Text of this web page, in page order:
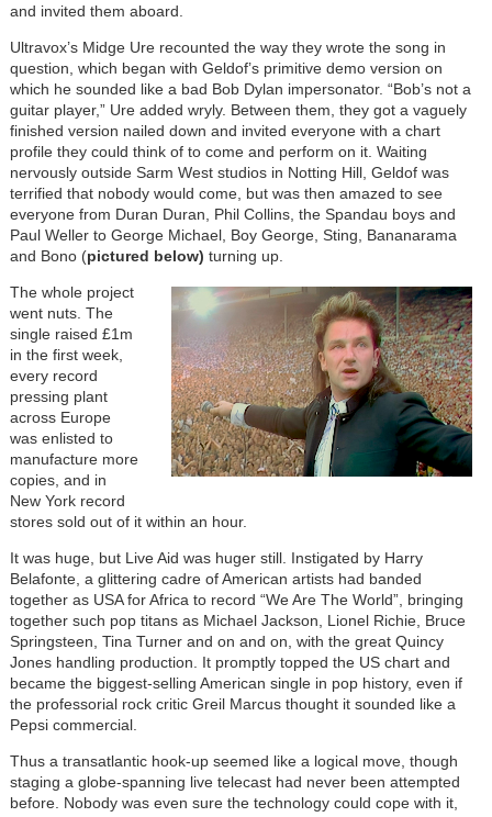
and invited them aboard.
Ultravox’s Midge Ure recounted the way they wrote the song in
question, which began with Geldof’s primitive demo version on
which he sounded like a bad Bob Dylan impersonator. “Bob’s not a
guitar player,” Ure added wryly. Between them, they got a vaguely
finished version nailed down and invited everyone with a chart
profile they could think of to come and perform on it. Waiting
nervously outside Sarm West studios in Notting Hill, Geldof was
terrified that nobody would come, but was then amazed to see
everyone from Duran Duran, Phil Collins, the Spandau boys and
Paul Weller to George Michael, Boy George, Sting, Bananarama
and Bono (pictured below) turning up.
The whole project
went nuts. The
single raised £1m
in the first week,
every record
pressing plant
across Europe
was enlisted to
manufacture more
copies, and in
New York record
stores sold out of it within an hour.
It was huge, but Live Aid was huger still. Instigated by Harry
Belafonte, a glittering cadre of American artists had banded
together as USA for Africa to record “We Are The World”, bringing
together such pop titans as Michael Jackson, Lionel Richie, Bruce
Springsteen, Tina Turner and on and on, with the great Quincy
Jones handling production. It promptly topped the US chart and
became the biggest-selling American single in pop history, even if
the professorial rock critic Greil Marcus thought it sounded like a
Pepsi commercial.
Thus a transatlantic hook-up seemed like a logical move, though
staging a globe-spanning live telecast had never been attempted
before. Nobody was even sure the technology could cope with it,